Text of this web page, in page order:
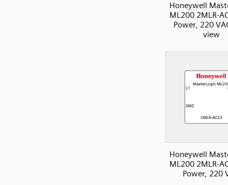
Honeywell
ML200 2MLR-
Power, 220
view
Honeywell
ML200 2MLR-
Power, 220